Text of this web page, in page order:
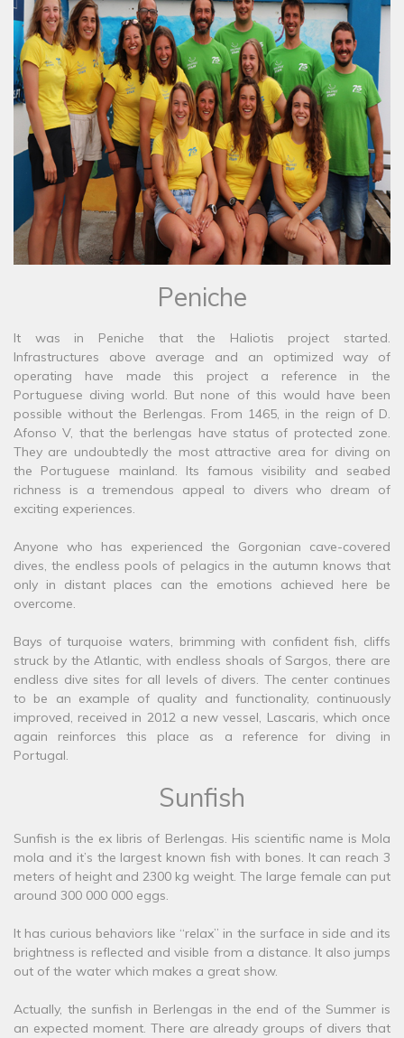
Peniche
It was in Peniche that the Haliotis project started.
Infrastructures above average and an optimized way of
operating have made this project a reference in the
Portuguese diving world. But none of this would have been
possible without the Berlengas. From 1465, in the reign of D.
Afonso V, that the berlengas have status of protected zone.
They are undoubtedly the most attractive area for diving on
the Portuguese mainland. Its famous visibility and seabed
richness is a tremendous appeal to divers who dream of
exciting experiences.
Anyone who has experienced the Gorgonian cave-covered
dives, the endless pools of pelagics in the autumn knows that
only in distant places can the emotions achieved here be
overcome.
Bays of turquoise waters, brimming with confident fish, cliffs
struck by the Atlantic, with endless shoals of Sargos, there are
endless dive sites for all levels of divers. The center continues
to be an example of quality and functionality, continuously
improved, received in 2012 a new vessel, Lascaris, which once
again reinforces this place as a reference for diving in
Portugal.
Sunfish
Sunfish is the ex libris of Berlengas. His scientific name is Mola
mola and it’s the largest known fish with bones. It can reach 3
meters of height and 2300 kg weight. The large female can put
around 300 000 000 eggs.
It has curious behaviors like “relax” in the surface in side and its
brightness is reflected and visible from a distance. It also jumps
out of the water which makes a great show.
Actually, the sunfish in Berlengas in the end of the Summer is
an expected moment. There are already groups of divers that